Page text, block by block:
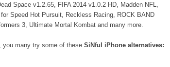
Space v1.2.65, FIFA 2014 v1.0.2 HD, Madden NFL,
Speed Hot Pursuit, Reckless Racing, ROCK BAND
3, Ultimate Mortal Kombat and many more.
you many try some of these SiNful iPhone alternatives: